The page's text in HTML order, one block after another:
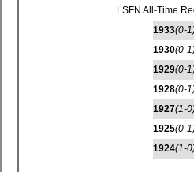
LSFN All-Time
1933(0-
1930(0-
1929(0-
1928(0-
1927(1-
1925(0-
1924(1-